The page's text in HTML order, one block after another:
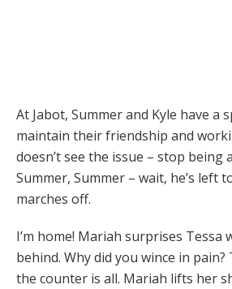
At Jabot, Summer and Kyle have a
maintain their friendship and
doesn’t see the issue – stop being
Summer, Summer – wait, he’s left
marches off.
I’m home! Mariah surprises Tessa
behind. Why did you wince in
the counter is all. Mariah lifts her